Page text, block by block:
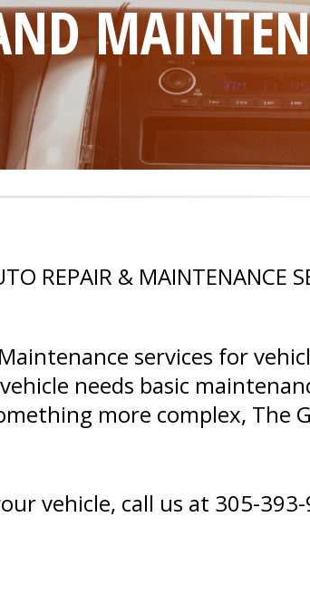
REPAIR & MAINTENANCE
services for
needs basic
more complex, The
vehicle, call us at 305-